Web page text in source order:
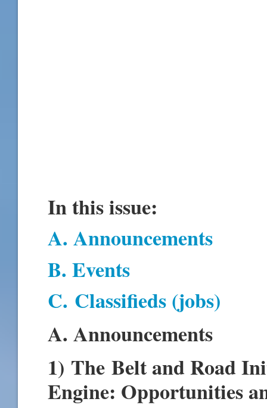
In this issue:
A. Announcements
B. Events
C. Classifieds (jobs)
A. Announcements
1) The Belt and Road
Engine: Opportunities